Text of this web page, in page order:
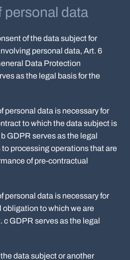
personal data
of the data subject for
personal data, Art. 6
Data Protection
as the legal basis for the
personal data is necessary for
to which the data subject is
GDPR serves as the legal
processing operations that are
of pre-contractual
personal data is necessary for
to which we are
c GDPR serves as the legal
data subject or another